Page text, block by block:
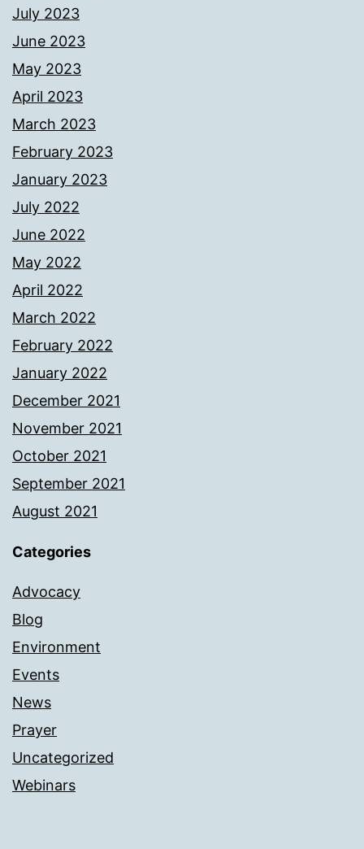
July 2023
June 2023
May 2023
April 2023
March 2023
February 2023
January 2023
July 2022
June 2022
May 2022
April 2022
March 2022
February 2022
January 2022
December 2021
November 2021
October 2021
September 2021
August 2021
Categories
Advocacy
Blog
Environment
Events
News
Prayer
Uncategorized
Webinars